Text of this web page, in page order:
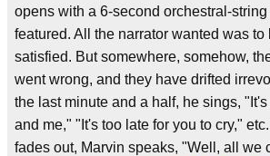
opens with a 6-second orchestral-
featured. All the narrator wanted was to
satisfied. But somewhere, somehow,
went wrong, and they have drifted
the last minute and a half, he sings,
and me," "It's too late for you to cry,"
fades out, Marvin speaks, "Well, all we